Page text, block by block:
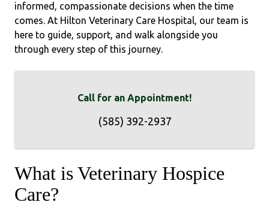
informed, compassionate decisions when the time
comes. At Hilton Veterinary Care Hospital, our team is
here to guide, support, and walk alongside you
through every step of this journey.
Call for an Appointment!
(585) 392-2937
What is Veterinary Hospice
Care?